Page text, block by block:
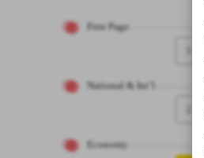
First Page
National & Int’l
Economy